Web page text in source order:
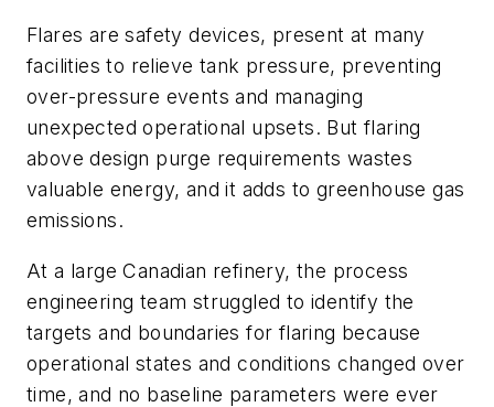
Flares are safety devices, present at many
facilities to relieve tank pressure, preventing
over-pressure events and managing
unexpected operational upsets. But flaring
above design purge requirements wastes
valuable energy, and it adds to greenhouse gas
emissions.
At a large Canadian refinery, the process
engineering team struggled to identify the
targets and boundaries for flaring because
operational states and conditions changed over
time, and no baseline parameters were ever